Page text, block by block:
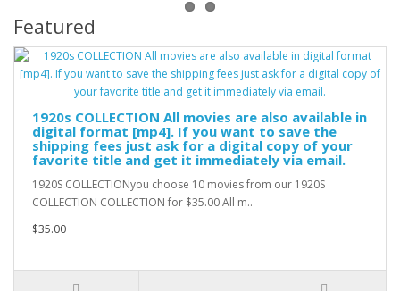
Featured
1920s COLLECTION All movies are also available in
digital format [mp4]. If you want to save the
shipping fees just ask for a digital copy of your
favorite title and get it immediately via email.
1920S COLLECTIONyou choose 10 movies from our 1920S
COLLECTION COLLECTION for $35.00 All m..
$35.00